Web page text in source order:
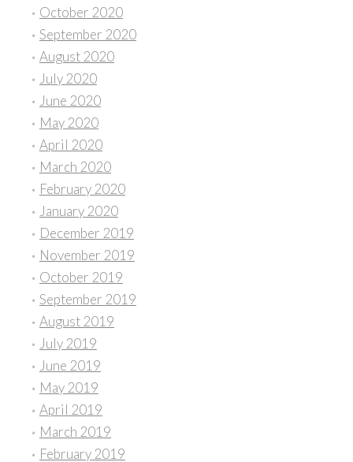
October 2020
September 2020
August 2020
July 2020
June 2020
May 2020
April 2020
March 2020
February 2020
January 2020
December 2019
November 2019
October 2019
September 2019
August 2019
July 2019
June 2019
May 2019
April 2019
March 2019
February 2019